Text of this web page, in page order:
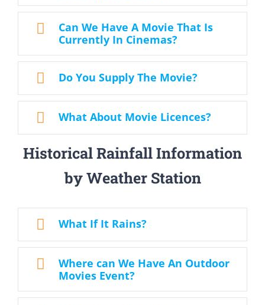
Can We Have A Movie That Is
Currently In Cinemas?
Do You Supply The Movie?
What About Movie Licences?
Historical Rainfall Information
by Weather Station
What If It Rains?
Where can We Have An Outdoor
Movies Event?